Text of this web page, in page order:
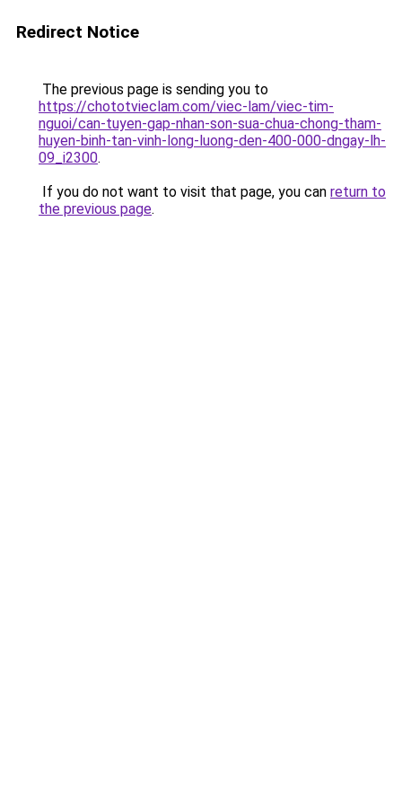
Redirect Notice
The previous page is sending you to
https://chototvieclam.com/viec-lam/viec-tim-
nguoi/can-tuyen-gap-nhan-son-sua-chua-chong-tham-
huyen-binh-tan-vinh-long-luong-den-400-000-dngay-lh-
09_i2300.
If you do not want to visit that page, you can return to
the previous page.